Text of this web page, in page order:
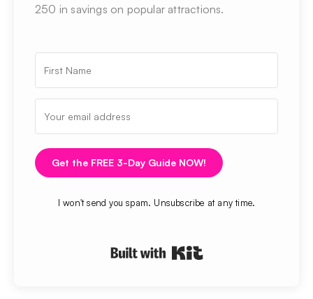
250 in savings on popular attractions.
Get the FREE 3-Day Guide NOW!
I won't send you spam. Unsubscribe at any time.